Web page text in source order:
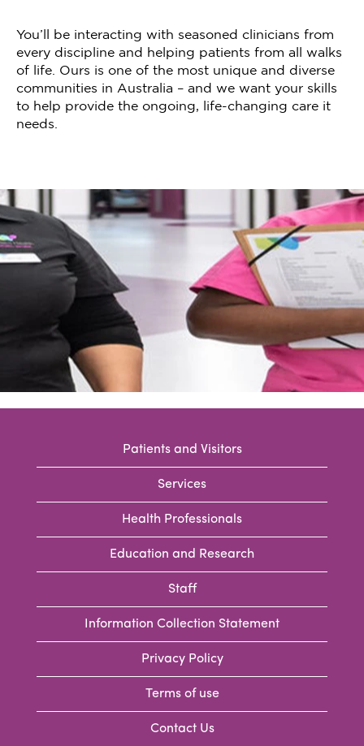
You’ll be interacting with seasoned clinicians from
every discipline and helping patients from all walks
of life. Ours is one of the most unique and diverse
communities in Australia – and we want your skills
to help provide the ongoing, life-changing care it
needs.
Patients and Visitors
Services
Health Professionals
Education and Research
Staff
Information Collection Statement
Privacy Policy
Terms of use
Contact Us